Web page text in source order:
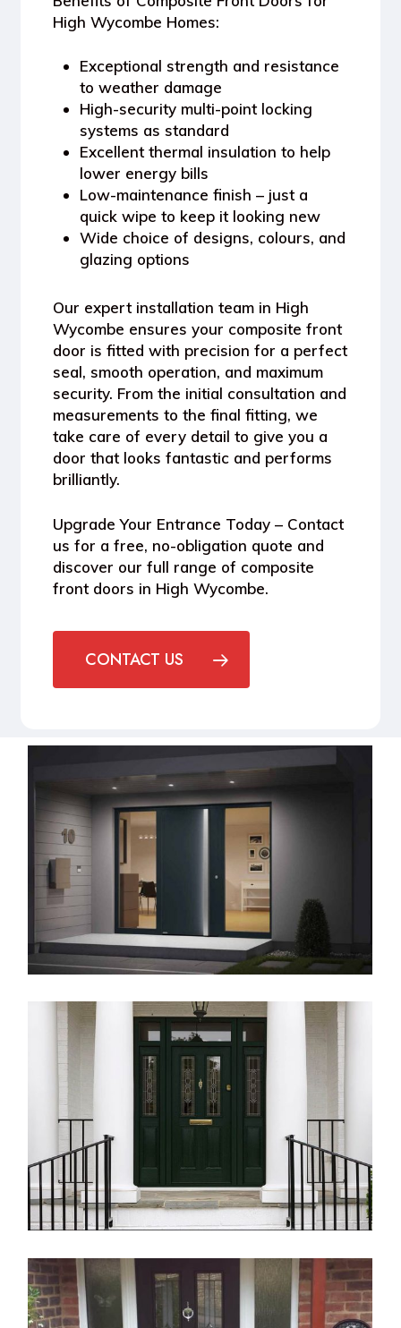
High Wycombe Homes:
Exceptional strength and resistance
to weather damage
High-security multi-point locking
systems as standard
Excellent thermal insulation to help
lower energy bills
Low-maintenance finish – just a
quick wipe to keep it looking new
Wide choice of designs, colours, and
glazing options
Our expert installation team in High
Wycombe ensures your composite front
door is fitted with precision for a perfect
seal, smooth operation, and maximum
security. From the initial consultation and
measurements to the final fitting, we
take care of every detail to give you a
door that looks fantastic and performs
brilliantly.
Upgrade Your Entrance Today– Contact
us for a free, no-obligation quote and
discover our full range of composite
front doors in High Wycombe.
CONTACT US